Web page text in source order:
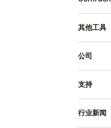
其他工具
公司
支持
行业新闻